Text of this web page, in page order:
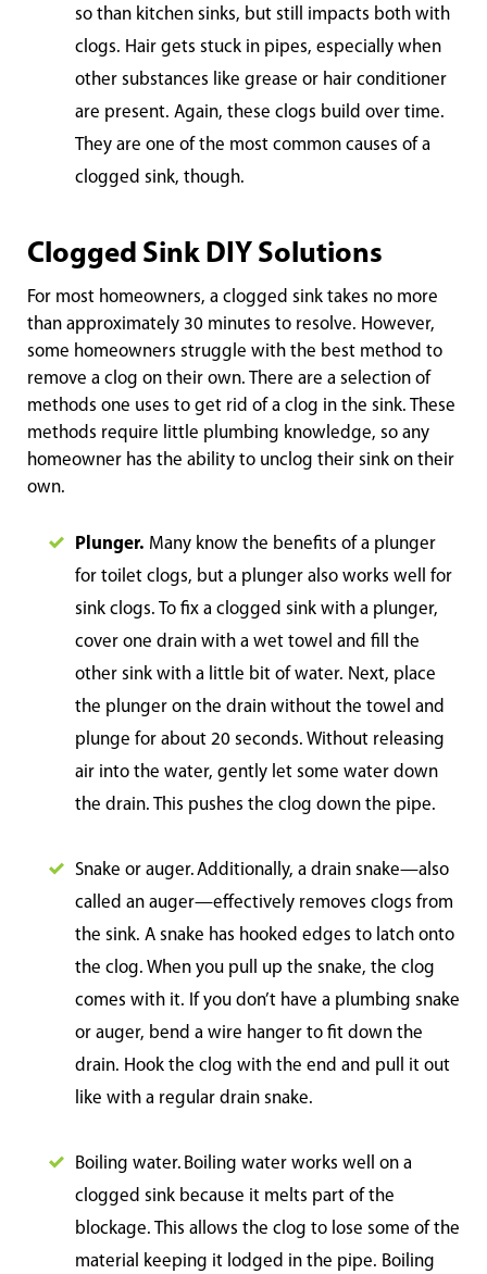
so than kitchen sinks, but still impacts both with
clogs. Hair gets stuck in pipes, especially when
other substances like grease or hair conditioner
are present. Again, these clogs build over time.
They are one of the most common causes of a
clogged sink, though.
Clogged Sink DIY Solutions
For most homeowners, a clogged sink takes no more
than approximately 30 minutes to resolve. However,
some homeowners struggle with the best method to
remove a clog on their own. There are a selection of
methods one uses to get rid of a clog in the sink. These
methods require little plumbing knowledge, so any
homeowner has the ability to unclog their sink on their
own.
Plunger. Many know the benefits of a plunger
for toilet clogs, but a plunger also works well for
sink clogs. To fix a clogged sink with a plunger,
cover one drain with a wet towel and fill the
other sink with a little bit of water. Next, place
the plunger on the drain without the towel and
plunge for about 20 seconds. Without releasing
air into the water, gently let some water down
the drain. This pushes the clog down the pipe.
Snake or auger. Additionally, a drain snake—also
called an auger—effectively removes clogs from
the sink. A snake has hooked edges to latch onto
the clog. When you pull up the snake, the clog
comes with it. If you don’t have a plumbing snake
or auger, bend a wire hanger to fit down the
drain. Hook the clog with the end and pull it out
like with a regular drain snake.
Boiling water. Boiling water works well on a
clogged sink because it melts part of the
blockage. This allows the clog to lose some of the
material keeping it lodged in the pipe. Boiling